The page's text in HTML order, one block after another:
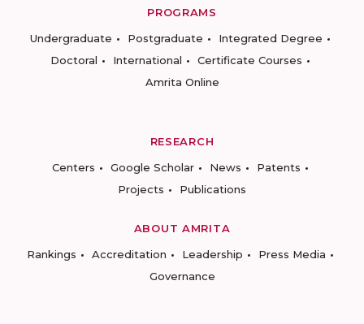
PROGRAMS
Undergraduate
Postgraduate
Integrated Degree
Doctoral
International
Certificate Courses
Amrita Online
RESEARCH
Centers
Google Scholar News
Patents
Projects
Publications
ABOUT AMRITA
Rankings
Accreditation Leadership
Press Media
Governance